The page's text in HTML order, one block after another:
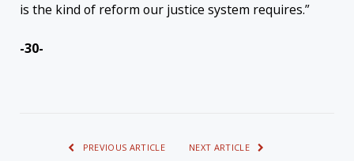
is the kind of reform our justice system requires.”
-30-
PREVIOUS ARTICLE NEXT ARTICLE